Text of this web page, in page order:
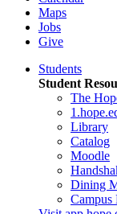
Maps
Jobs
Give
Students
Student
The
Library
Catalog
Moodle
Dining
Campus